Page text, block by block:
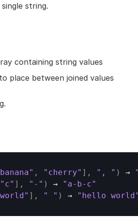
string.
containing string values
place between joined values
, "cherry" ] , ", " ) →
"c" ] , "-" ) →
"a-b-c"
] , " " ) → "hello world"